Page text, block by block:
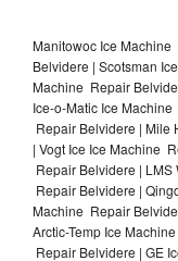
Manitowoc Ice
Belvidere | Scotsman
Machine Repair
Ice-o-Matic Ice
Repair Belvidere | Mile
| Vogt Ice Ice Machine
Repair Belvidere |
Repair Belvidere |
Machine Repair
Arctic-Temp Ice
Repair Belvidere | GE